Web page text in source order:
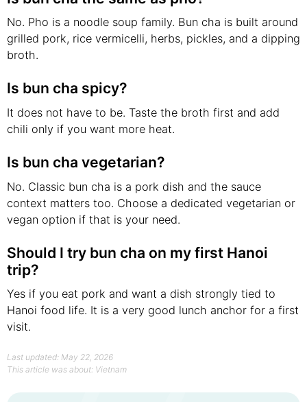
No. Pho is a noodle soup family. Bun cha is built around
grilled pork, rice vermicelli, herbs, pickles, and a dipping
broth.
Is bun cha spicy?
It does not have to be. Taste the broth first and add
chili only if you want more heat.
Is bun cha vegetarian?
No. Classic bun cha is a pork dish and the sauce
context matters too. Choose a dedicated vegetarian or
vegan option if that is your need.
Should I try bun cha on my first Hanoi
trip?
Yes if you eat pork and want a dish strongly tied to
Hanoi food life. It is a very good lunch anchor for a first
visit.
Last updated: May 22, 2026
This article was about: Vietnam